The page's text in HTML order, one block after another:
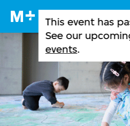
This event has
See our
events.